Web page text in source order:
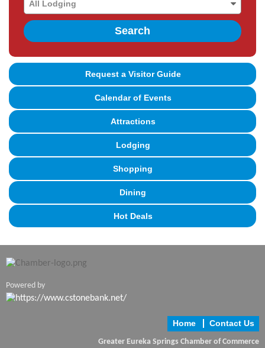
Search
Request a Visitor Guide
Calendar of Events
Attractions
Lodging
Shopping
Dining
Hot Deals
Powered by
Home Contact Us
Greater Eureka Springs Chamber of Commerce